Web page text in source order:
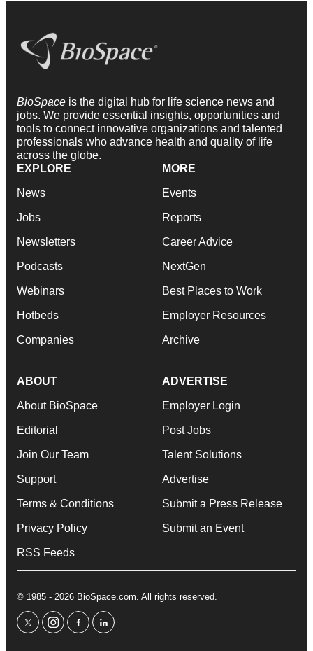
BioSpace is the digital hub for life science news and
jobs. We provide essential insights, opportunities and
tools to connect innovative organizations and talented
professionals who advance health and quality of life
across the globe.
EXPLORE
News
Jobs
Newsletters
Podcasts
Webinars
Hotbeds
Companies
MORE
Events
Reports
Career Advice
NextGen
Best Places to Work
Employer Resources
Archive
ABOUT
About BioSpace
Editorial
Join Our Team
Support
Terms & Conditions
Privacy Policy
RSS Feeds
ADVERTISE
Employer Login
Post Jobs
Talent Solutions
Advertise
Submit a Press Release
Submit an Event
© 1985 - 2026 BioSpace.com. All rights reserved.
twitterinstagram
facebooklinkedin